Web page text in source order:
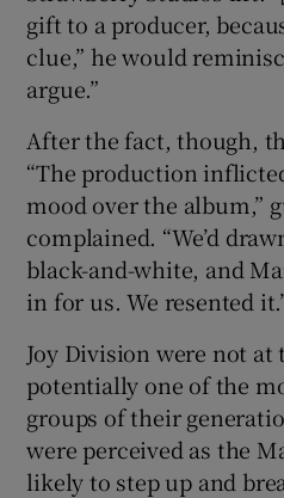
gift to a producer,
clue,” he would
argue.”
After the fact, though,
“The production
mood over the album,”
complained. “We’d
black-and-white, and
in for us. We resented
Joy Division were not at
potentially one of the
groups of their
were perceived as the
likely to step up and